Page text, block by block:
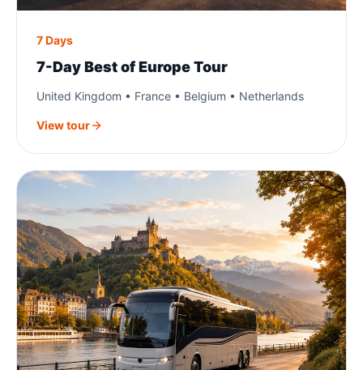
7 Days
7-Day Best of Europe Tour
United Kingdom • France • Belgium • Netherlands
View tour